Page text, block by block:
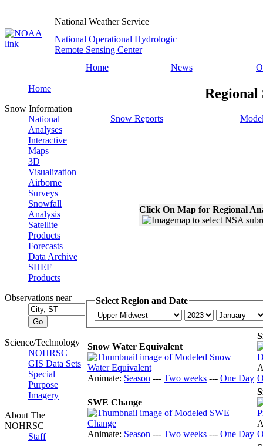
National Weather Service
National Operational Hydrologic
Remote Sensing Center
Home
News
Home
Snow Information
National
Analyses
Interactive
Maps
3D
Visualization
Airborne
Surveys
Snowfall
Analysis
Satellite
Products
Forecasts
Data Archive
SHEF
Products
Observations near
Science/Technology
NOHRSC
GIS Data Sets
Special
Purpose
Imagery
About The
NOHRSC
Staff
Regional
Snow Reports
Click On Map for Regional
Select Region and Date
Snow Water Equivalent
Animate: Season --- Two weeks --- One Day
SWE Change
Animate: Season --- Two weeks --- One Day